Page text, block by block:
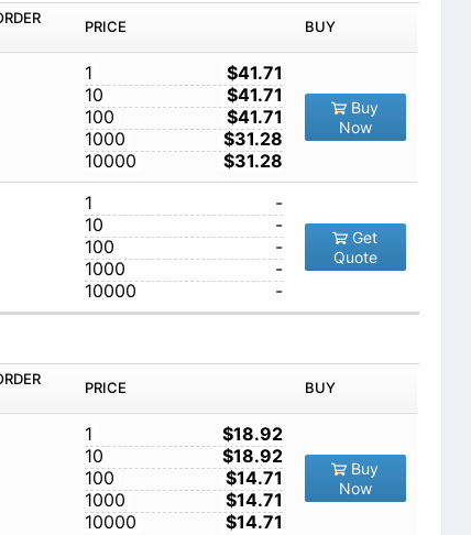
PRICE BUY
1
$41.71
10
$41.71
100
$41.71
1000
$31.28
10000
$31.28
Buy
Now
1
-
10
-
100
-
1000
-
10000
-
Get
Quote
PRICE BUY
1
$18.92
10
$18.92
100
$14.71
1000
$14.71
10000
$14.71
Buy
Now